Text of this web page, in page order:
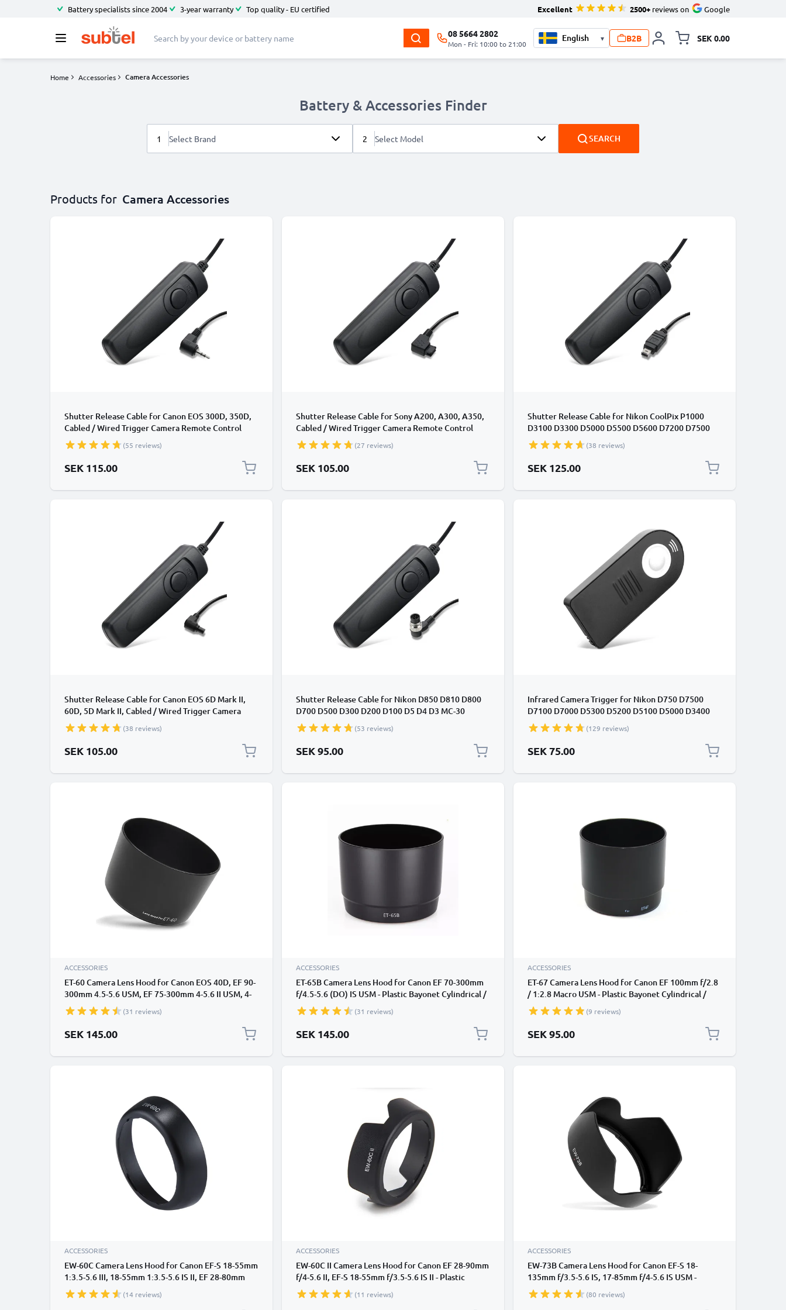
Battery specialists since 2004 3-year warranty Top quality - EU certified Excellent 2500+ reviews on Google
08 5664 2802
Mon - Fri: 10:00 to 21:00
▾ B2B SEK 0.00
Home Accessories Camera Accessories
Battery & Accessories Finder
1 Select Brand 2 Select Model SEARCH
Products for Camera Accessories
Shutter Release Cable for Canon EOS 300D, 350D,
Cabled / Wired Trigger Camera Remote Control
from CELLONIC (55 reviews)
SEK 115.00
Shutter Release Cable for Sony A200, A300, A350,
Cabled / Wired Trigger Camera Remote Control
from CELLONIC (27 reviews)
SEK 105.00
Shutter Release Cable for Nikon CoolPix P1000
D3100 D3300 D5000 D5500 D5600 D7200 D7500
D90 Z 6 Z 7 MC-DC2 Cabled / Wired Trigger Camera
Remote Control from CELLONIC
(38 reviews)
SEK 125.00
Shutter Release Cable for Canon EOS 6D Mark II,
60D, 5D Mark II, Cabled / Wired Trigger Camera
Remote Control from CELLONIC
(38 reviews)
SEK 105.00
Shutter Release Cable for Nikon D850 D810 D800
D700 D500 D300 D200 D100 D5 D4 D3 MC-30
Cabled / Wired Trigger Camera Remote Control
from subtel
(53 reviews)
SEK 95.00
Infrared Camera Trigger for Nikon D750 D7500
D7100 D7000 D5300 D5200 D5100 D5000 D3400
D3300 D3000 D90 / Coolpix A P7800 ML-L3 Wireless
IR Camera Remote Control from CELLONIC
(129 reviews)
SEK 75.00
ACCESSORIES
ET-60 Camera Lens Hood for Canon EOS 40D, EF 90-
300mm 4.5-5.6 USM, EF 75-300mm 4-5.6 II USM, 4-
5.6 III USM, EF-S 55-250mm 4-5.6 IS II - Plastic
Bayonet Cylindrical / Round Lens Shade from
CELLONIC
(31 reviews)
SEK 145.00
ACCESSORIES
ET-65B Camera Lens Hood for Canon EF 70-300mm
f/4.5-5.6 (DO) IS USM - Plastic Bayonet Cylindrical /
Round Lens Shade from CELLONIC
(31 reviews)
SEK 145.00
ACCESSORIES
ET-67 Camera Lens Hood for Canon EF 100mm f/2.8
/ 1:2.8 Macro USM - Plastic Bayonet Cylindrical /
Round Lens Shade from CELLONIC
(9 reviews)
SEK 95.00
ACCESSORIES
EW-60C Camera Lens Hood for Canon EF-S 18-55mm
1:3.5-5.6 III, 18-55mm 1:3.5-5.6 IS II, EF 28-80mm
1:3.5-5.6 II, 28-90mm 1:4-5.6 II - Plastic Bayonet
Cylindrical / Round Lens Shade from CELLONIC
(14 reviews)
ACCESSORIES
EW-60C II Camera Lens Hood for Canon EF 28-90mm
f/4-5.6 II, EF-S 18-55mm f/3.5-5.6 IS II - Plastic
Bayonet Flower / Tulip / Petal Lens Shade from
CELLONIC
(11 reviews)
ACCESSORIES
EW-73B Camera Lens Hood for Canon EF-S 18-
135mm f/3.5-5.6 IS, 17-85mm f/4-5.6 IS USM -
Plastic Bayonet Flower / Tulip / Petal Lens Shade
from CELLONIC
(80 reviews)